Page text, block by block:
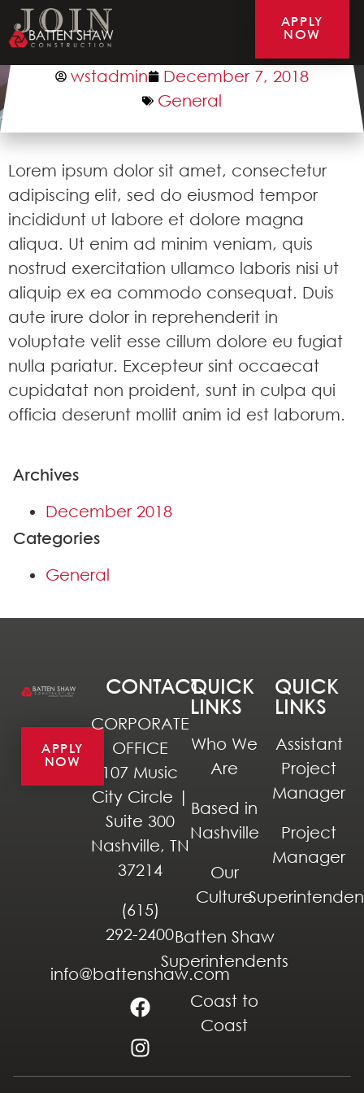
APPLY
NOW
wstadmin
December 7, 2018
General
Lorem ipsum dolor sit amet, consectetur
adipiscing elit, sed do eiusmod tempor
incididunt ut labore et dolore magna
aliqua. Ut enim ad minim veniam, quis
nostrud exercitation ullamco laboris nisi ut
aliquip ex ea commodo consequat. Duis
aute irure dolor in reprehenderit in
voluptate velit esse cillum dolore eu fugiat
nulla pariatur. Excepteur sint occaecat
cupidatat non proident, sunt in culpa qui
officia deserunt mollit anim id est laborum.
Archives
December 2018
Categories
General
APPLY
NOW
CONTACT
CORPORATE
OFFICE
107 Music
City Circle |
Suite 300
Nashville, TN
37214
(615)
292-2400
info@battenshaw.com
QUICK
LINKS
Who We
Are
Based in
Nashville
Our
Culture
Batten Shaw
Superintendents
Coast to
Coast
QUICK
LINKS
Assistant
Project
Manager
Project
Manager